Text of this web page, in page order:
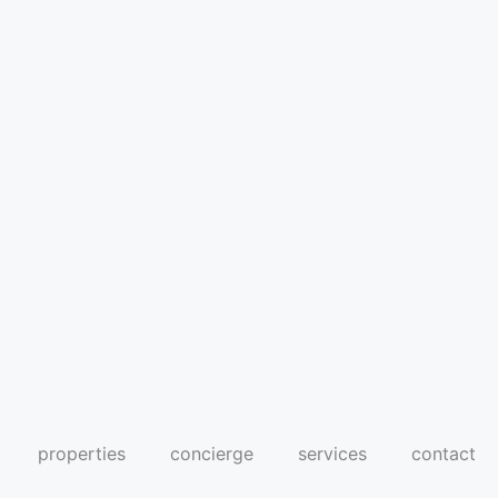
properties concierge services contact